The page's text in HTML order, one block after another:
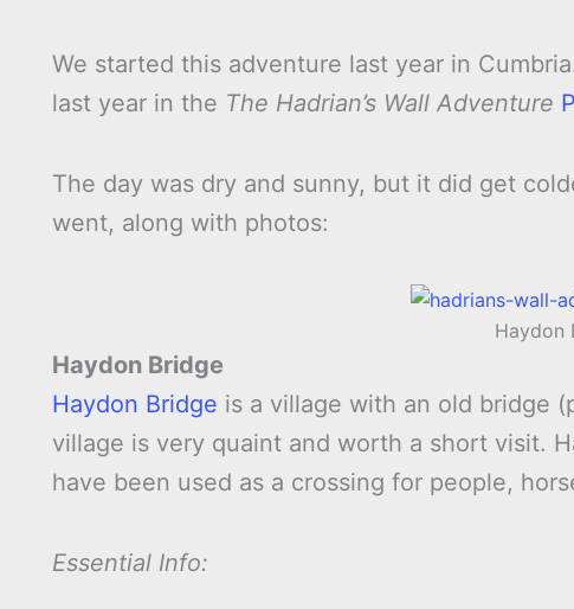
We started this adventure last year in
last year in the The Hadrian’s Wall Adventure
The day was dry and sunny, but it did get
went, along with photos:
Haydon
Haydon Bridge
Haydon Bridge is a village with an old bridge
village is very quaint and worth a short visit.
have been used as a crossing for people,
Essential Info: